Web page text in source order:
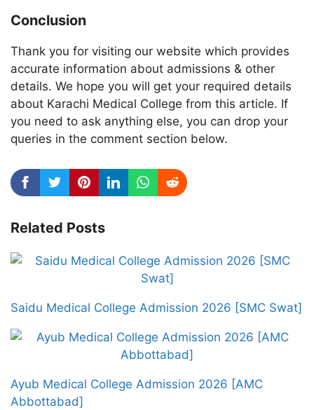
Conclusion
Thank you for visiting our website which provides
accurate information about admissions & other
details. We hope you will get your required details
about Karachi Medical College from this article. If
you need to ask anything else, you can drop your
queries in the comment section below.
Related Posts
Saidu Medical College Admission 2026 [SMC Swat]
Ayub Medical College Admission 2026 [AMC
Abbottabad]